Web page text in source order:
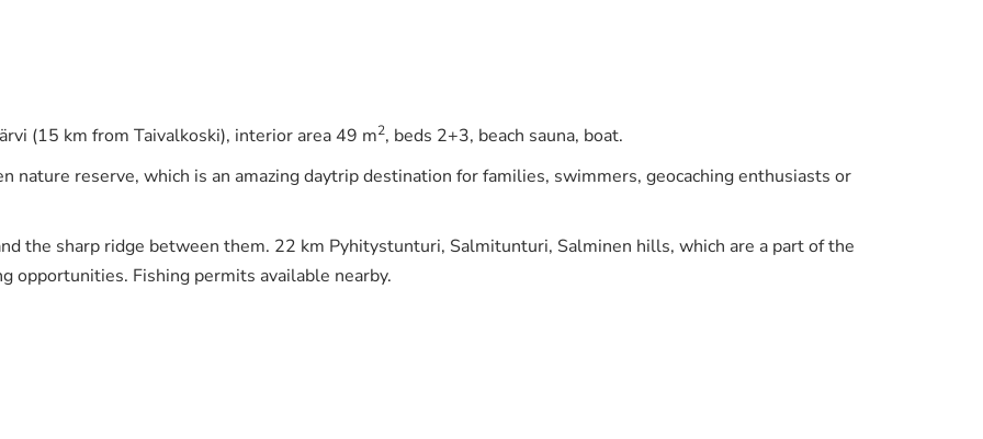
(15 km from Taivalkoski), interior area 49 m2, beds 2+3, beach sauna, boat.
nature reserve, which is an amazing daytrip destination for families, swimmers, geocaching enthusiasts or
the sharp ridge between them. 22 km Pyhitystunturi, Salmitunturi, Salminen hills, which are a part of the
opportunities. Fishing permits available nearby.